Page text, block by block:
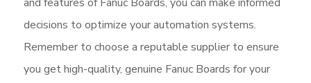
decisions to optimize your automation systems.
Remember to choose a reputable supplier to ensure
you get high-quality, genuine Fanuc Boards for your